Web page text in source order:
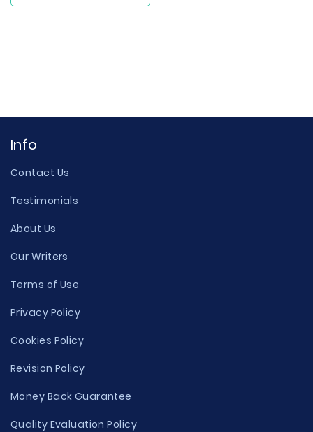
Info
Contact Us
Testimonials
About Us
Our Writers
Terms of Use
Privacy Policy
Cookies Policy
Revision Policy
Money Back Guarantee
Quality Evaluation Policy